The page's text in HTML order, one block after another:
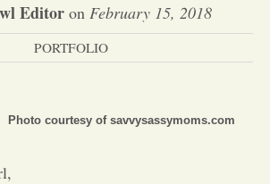
Home
About Us
Editor on February 15, 2018
PORTFOLIO
Photo courtesy of savvysassymoms.com